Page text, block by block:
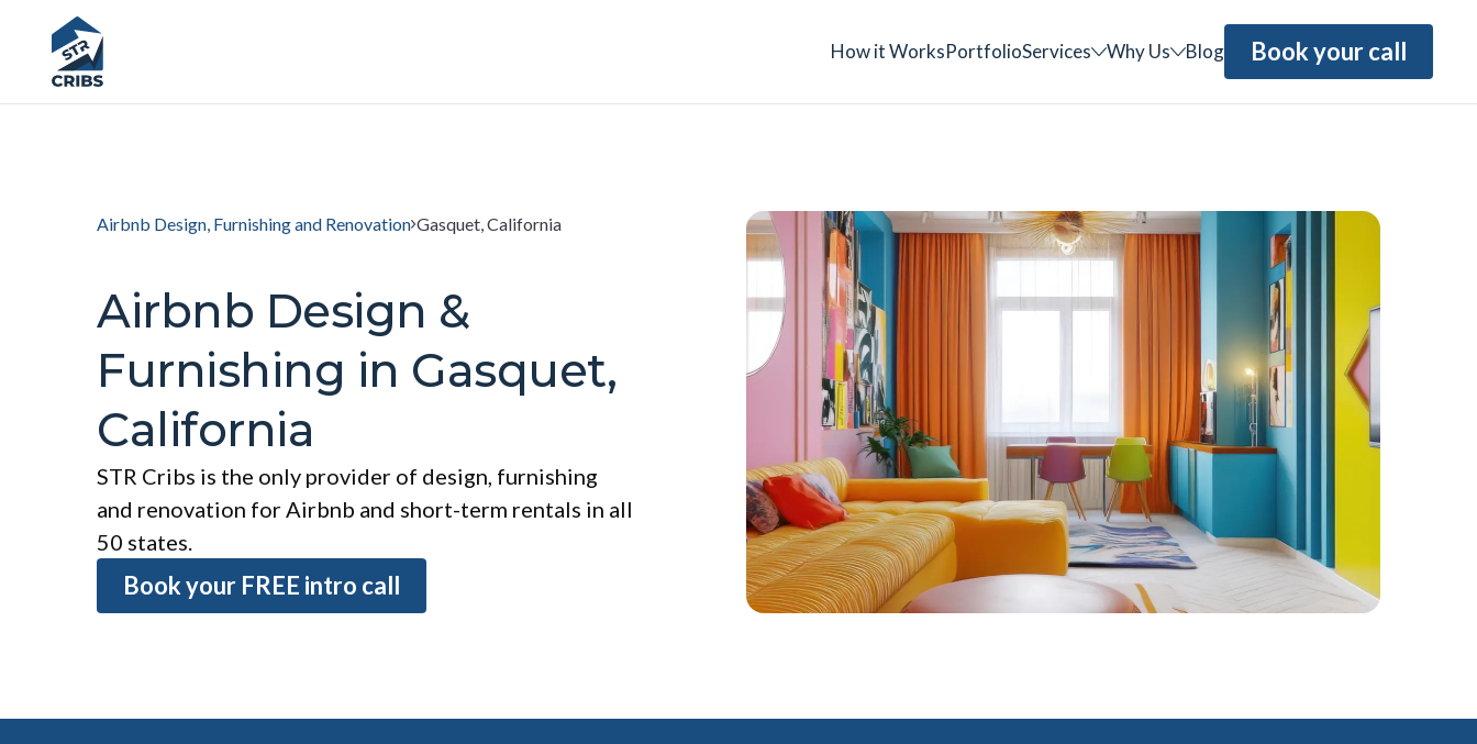
How it WorksPortfolioServices Why Us Blog Book your call
Airbnb Design, Furnishing and Renovation Gasquet, California
Airbnb Design &
Furnishing in Gasquet,
California
STR Cribs is the only provider of design, furnishing
and renovation for Airbnb and short-term rentals in all
50 states.
Book your FREE intro call